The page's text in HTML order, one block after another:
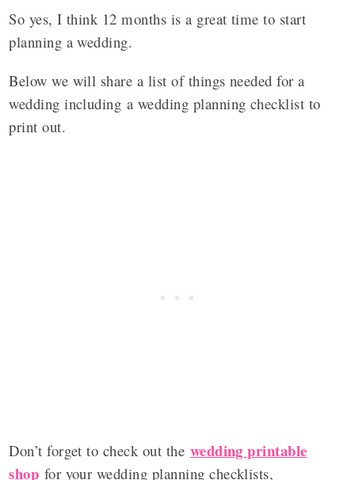
So yes, I think 12 months is a great time to start
planning a wedding.
Below we will share a list of things needed for a
wedding including a wedding planning checklist to
print out.
Don’t forget to check out the wedding printable
shop for your wedding planning checklists,